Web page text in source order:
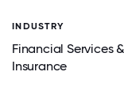
INDUSTRY
Financial Services &
Insurance